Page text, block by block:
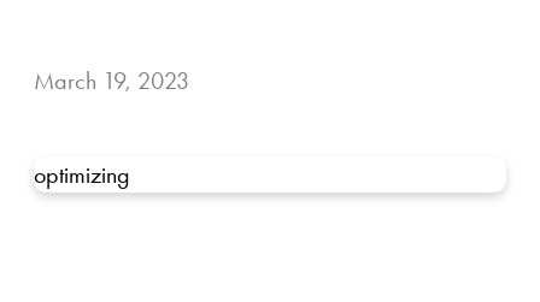
March 19, 2023
optimizing